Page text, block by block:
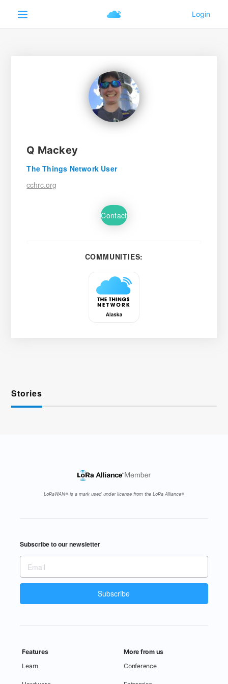
Q Mackey
The Things Network User
cchrc.org
Contact
COMMUNITIES:
Stories